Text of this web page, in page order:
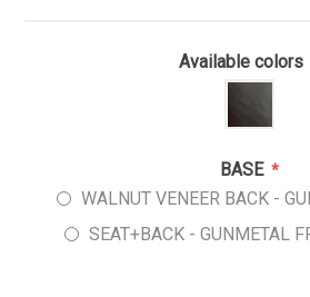
Available colors
BASE *
WALNUT VENEER BACK -
SEAT+BACK - GUNMETAL